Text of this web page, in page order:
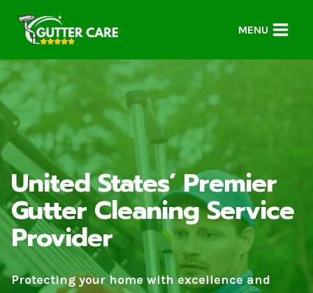
content
MENU
United States’ Premier
Gutter Cleaning Service
Provider
Protecting your home with excellence and